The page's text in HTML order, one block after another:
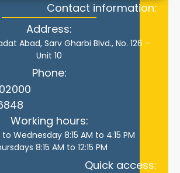
Contact information:
Address:
Abad, Sarv Gharbi Blvd., No. 126 –
Unit 10
Phone:
Working hours:
Wednesday 8:15 AM to 4:15 PM
8:15 AM to 12:15 PM
Quick access: